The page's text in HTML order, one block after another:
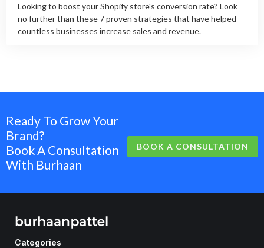
Looking to boost your Shopify store's conversion rate? Look
no further than these 7 proven strategies that have helped
countless businesses increase sales and revenue.
Ready To Grow Your
Brand?
Book A Consultation
With Burhaan
BOOK A CONSULTATION
Categories